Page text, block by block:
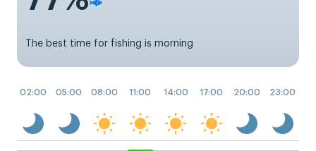
The best time for fishing is morning
02:00 05:00 08:00 11:00 14:00 17:00 20:00 23:00